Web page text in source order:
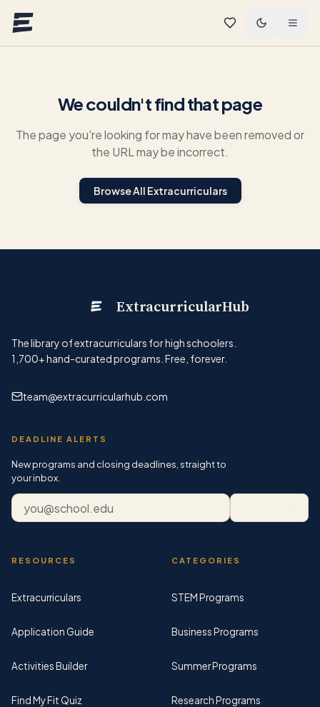
We couldn't find that page
The page you're looking for may have been removed or
the URL may be incorrect.
Browse All Extracurriculars
ExtracurricularHub
The library of extracurriculars for high schoolers.
1,700+hand-curated programs. Free, forever.
team@extracurricularhub.com
DEADLINE ALERTS
New programs and closing deadlines, straight to
your inbox.
Email address
RESOURCES
Extracurriculars
Application Guide
Activities Builder
Find My Fit Quiz
CATEGORIES
STEM Programs
Business Programs
Summer Programs
Research Programs